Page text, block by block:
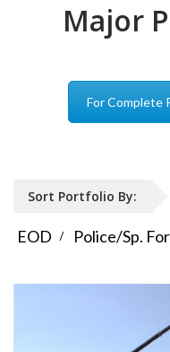
Major
For Complete
Sort Portfolio By:
EOD Police/Sp.